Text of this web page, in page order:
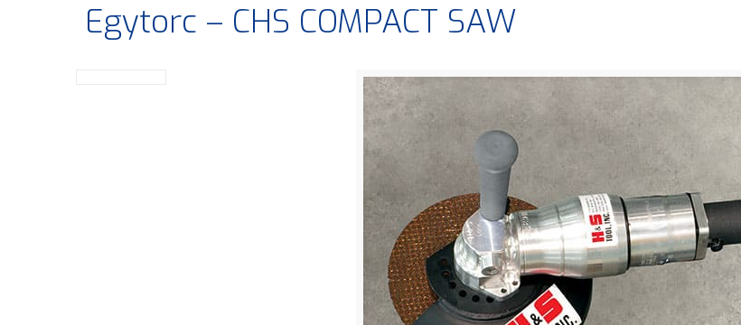
Egytorc – CHS COMPACT SAW